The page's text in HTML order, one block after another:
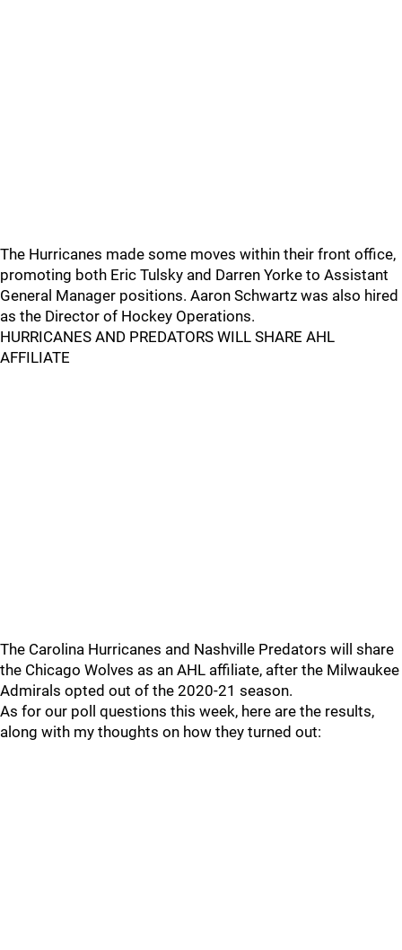
The Hurricanes made some moves within their front office,
promoting both Eric Tulsky and Darren Yorke to Assistant
General Manager positions. Aaron Schwartz was also hired
as the Director of Hockey Operations.
HURRICANES AND PREDATORS WILL SHARE AHL
AFFILIATE
The Carolina Hurricanes and Nashville Predators will share
the Chicago Wolves as an AHL affiliate, after the Milwaukee
Admirals opted out of the 2020-21 season.
As for our poll questions this week, here are the results,
along with my thoughts on how they turned out: